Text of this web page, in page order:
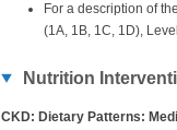
For a description of
(1A, 1B, 1C, 1D),
Nutrition
CKD: Dietary Patterns: